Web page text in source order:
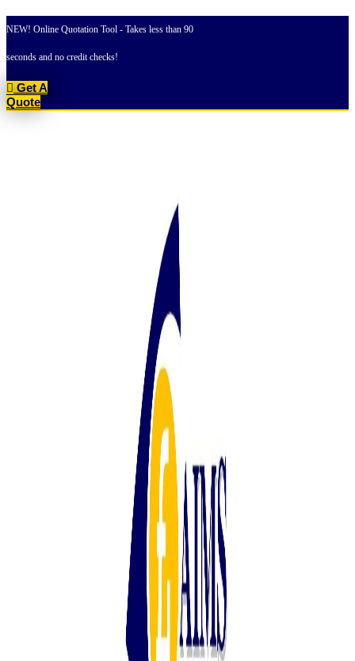
Skip
to
NEW! Online Quotation Tool - Takes less than 90
seconds and no credit checks!
Get A
Quote